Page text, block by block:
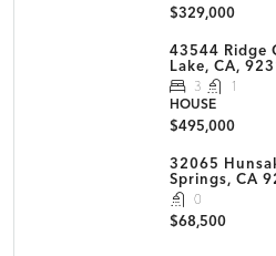
$329,000
43544 Ridge
Lake, CA,
3
1
HOUSE
$495,000
32065
Springs, CA
0
$68,500